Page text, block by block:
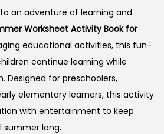
an adventure of learning and
Worksheet Activity Book for
educational activities, this fun-
continue learning while
Designed for preschoolers,
elementary learners, this activity
with entertainment to keep
summer long.